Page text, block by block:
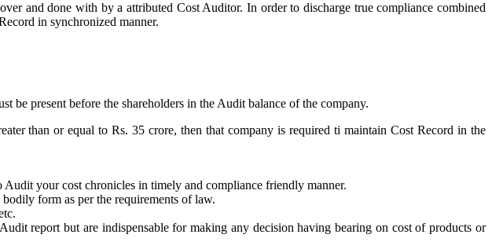
and done with by a attributed Cost Auditor. In order to discharge true compliance combined
in synchronized manner.
be present before the shareholders in the Audit balance of the company.
than or equal to Rs. 35 crore, then that company is required ti maintain Cost Record in the
Audit your cost chronicles in timely and compliance friendly manner.
form as per the requirements of law.
report but are indispensable for making any decision having bearing on cost of products or